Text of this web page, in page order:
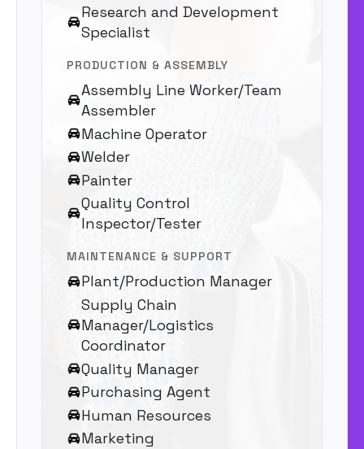
Research and Development
Specialist
PRODUCTION & ASSEMBLY
Assembly Line Worker/Team
Assembler
Machine Operator
Welder
Painter
Quality Control
Inspector/Tester
MAINTENANCE & SUPPORT
Plant/Production Manager
Supply Chain
Manager/Logistics
Coordinator
Quality Manager
Purchasing Agent
Human Resources
Marketing